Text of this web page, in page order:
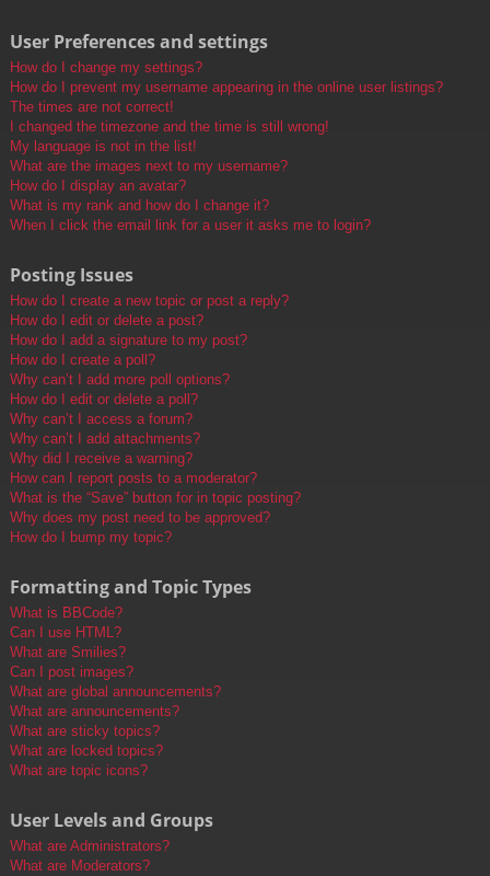
User Preferences and settings
How do I change my settings?
How do I prevent my username appearing in the online user listings?
The times are not correct!
I changed the timezone and the time is still wrong!
My language is not in the list!
What are the images next to my username?
How do I display an avatar?
What is my rank and how do I change it?
When I click the email link for a user it asks me to login?
Posting Issues
How do I create a new topic or post a reply?
How do I edit or delete a post?
How do I add a signature to my post?
How do I create a poll?
Why can’t I add more poll options?
How do I edit or delete a poll?
Why can’t I access a forum?
Why can’t I add attachments?
Why did I receive a warning?
How can I report posts to a moderator?
What is the “Save” button for in topic posting?
Why does my post need to be approved?
How do I bump my topic?
Formatting and Topic Types
What is BBCode?
Can I use HTML?
What are Smilies?
Can I post images?
What are global announcements?
What are announcements?
What are sticky topics?
What are locked topics?
What are topic icons?
User Levels and Groups
What are Administrators?
What are Moderators?